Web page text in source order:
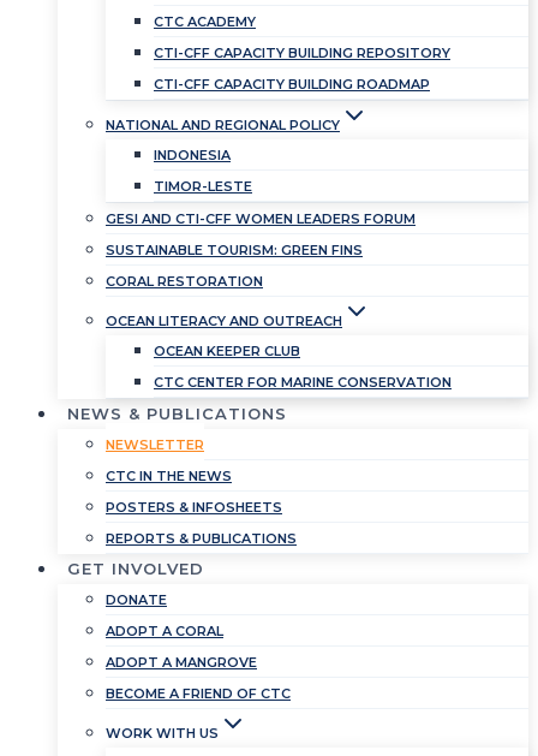
CTC ACADEMY
CTI-CFF CAPACITY BUILDING REPOSITORY
CTI-CFF CAPACITY BUILDING ROADMAP
NATIONAL AND REGIONAL POLICY
INDONESIA
TIMOR-LESTE
GESI AND CTI-CFF WOMEN LEADERS FORUM
SUSTAINABLE TOURISM: GREEN FINS
CORAL RESTORATION
OCEAN LITERACY AND OUTREACH
OCEAN KEEPER CLUB
CTC CENTER FOR MARINE CONSERVATION
NEWS & PUBLICATIONS
NEWSLETTER
CTC IN THE NEWS
POSTERS & INFOSHEETS
REPORTS & PUBLICATIONS
GET INVOLVED
DONATE
ADOPT A CORAL
ADOPT A MANGROVE
BECOME A FRIEND OF CTC
WORK WITH US